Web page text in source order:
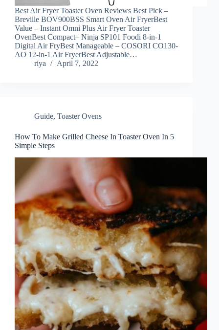
Best Air Fryer Toaster Oven Reviews Best Pick –
Breville BOV900BSS Smart Oven Air FryerBest
Value – Instant Omni Plus Air Fryer Toaster
OvenBest Compact– Ninja SP101 Foodi 8-in-1
Digital Air FryBest Manageable – COSORI CO130-
AO 12-in-1 Air FryerBest Adjustable…
riya
April 7, 2022
Guide, Toaster Ovens
How To Make Grilled Cheese In Toaster Oven In 5
Simple Steps